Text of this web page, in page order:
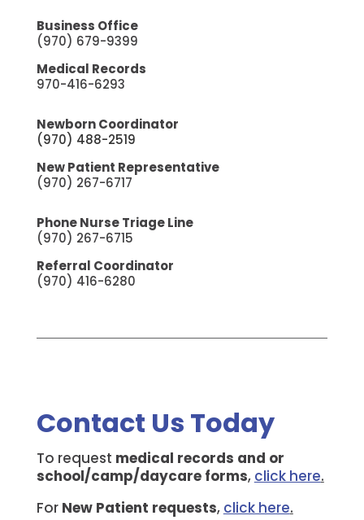
Business Office
(970) 679-9399
Medical Records
970-416-6293
Newborn Coordinator
(970) 488-2519
New Patient Representative
(970) 267-6717
Phone Nurse Triage Line
(970) 267-6715
Referral Coordinator
(970) 416-6280
Contact Us Today
To request medical records and or
school/camp/daycare forms, click here.
For New Patient requests, click here.